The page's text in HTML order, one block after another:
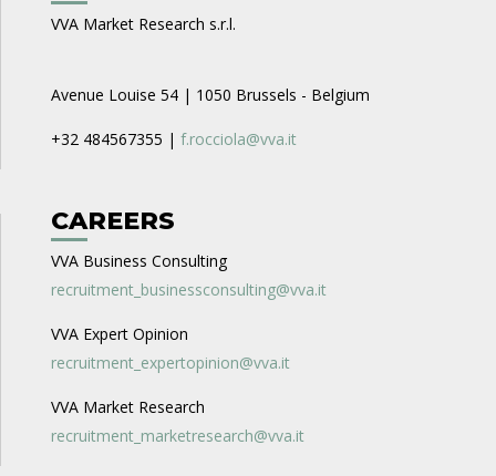
VVA Market Research s.r.l.
Avenue Louise 54 | 1050 Brussels - Belgium
+32 484567355 | f.rocciola@vva.it
CAREERS
VVA Business Consulting
recruitment_businessconsulting@vva.it
VVA Expert Opinion
recruitment_expertopinion@vva.it
VVA Market Research
recruitment_marketresearch@vva.it